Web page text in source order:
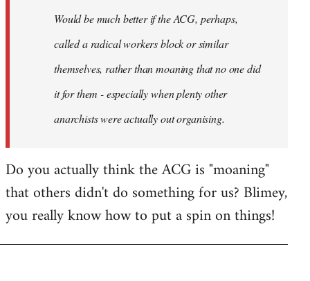
libcom.orgWould be much better if the ACG, perhaps,
called a radical workers block or similar
themselves, rather than moaning that no one did
it for them - especially when plenty other
anarchists were actually out organising.
Do you actually think the ACG is "moaning"
that others didn't do something for us? Blimey,
you really know how to put a spin on things!